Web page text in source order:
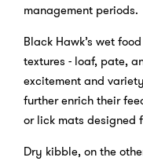
management periods.
Black Hawk’s wet
textures - loaf, pate,
excitement and
further enrich their
or lick mats designed
Dry kibble, on the